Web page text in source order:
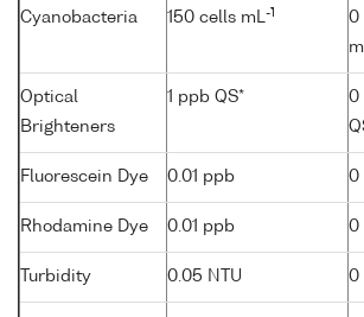
Cyanobacteria 150 cells mL-1
0
Optical
Brighteners
1 ppb QS*
0
Fluorescein Dye 0.01 ppb 0
Rhodamine Dye 0.01 ppb 0
Turbidity 0.05 NTU 0